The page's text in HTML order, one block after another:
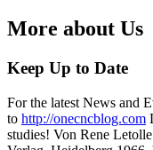
More about Us
Keep Up to Date
For the latest News and
to http://onecncblog.com
studies! Von Rene